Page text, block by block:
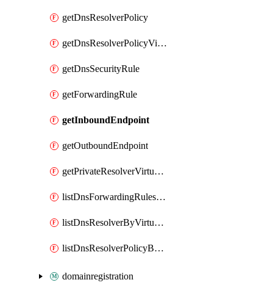
getDnsResolverPolicy
getDnsResolverPolicyVirtualNetworkLink
getDnsSecurityRule
getForwardingRule
getInboundEndpoint
getOutboundEndpoint
getPrivateResolverVirtualNetworkLink
listDnsForwardingRulesetByVirtualNetwork
listDnsResolverByVirtualNetwork
listDnsResolverPolicyByVirtualNetwork
domainregistration